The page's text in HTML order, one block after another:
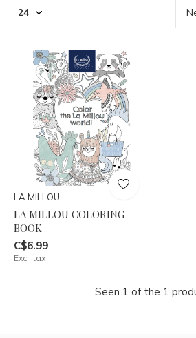
LA MILLOU
LA MILLOU COLORING
BOOK
C$6.99
Excl. tax
Seen 1 of the 1